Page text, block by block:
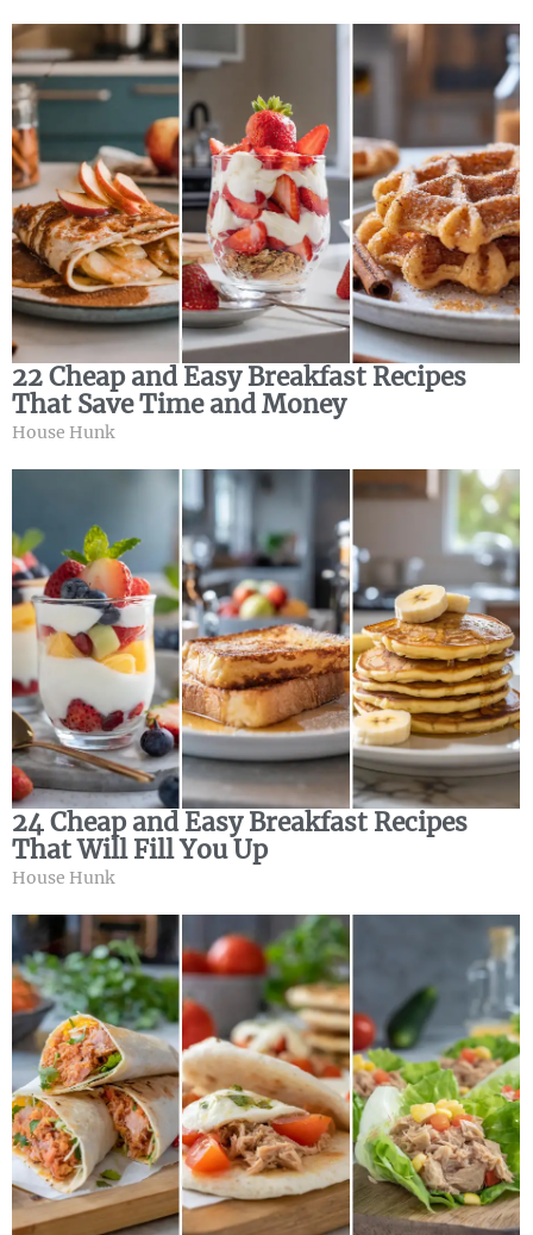
22 Cheap and Easy Breakfast Recipes
That Save Time and Money
House Hunk
24 Cheap and Easy Breakfast Recipes
That Will Fill You Up
House Hunk